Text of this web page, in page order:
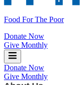
Food For The Poor
Donate Now
Give Monthly
Donate Now
Give Monthly